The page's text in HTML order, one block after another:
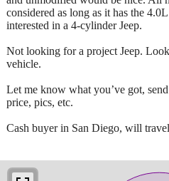
considered as long as it has the
interested in a 4-cylinder Jeep.
Not looking for a project Jeep.
vehicle.
Let me know what you’ve got,
price, pics, etc.
Cash buyer in San Diego, will